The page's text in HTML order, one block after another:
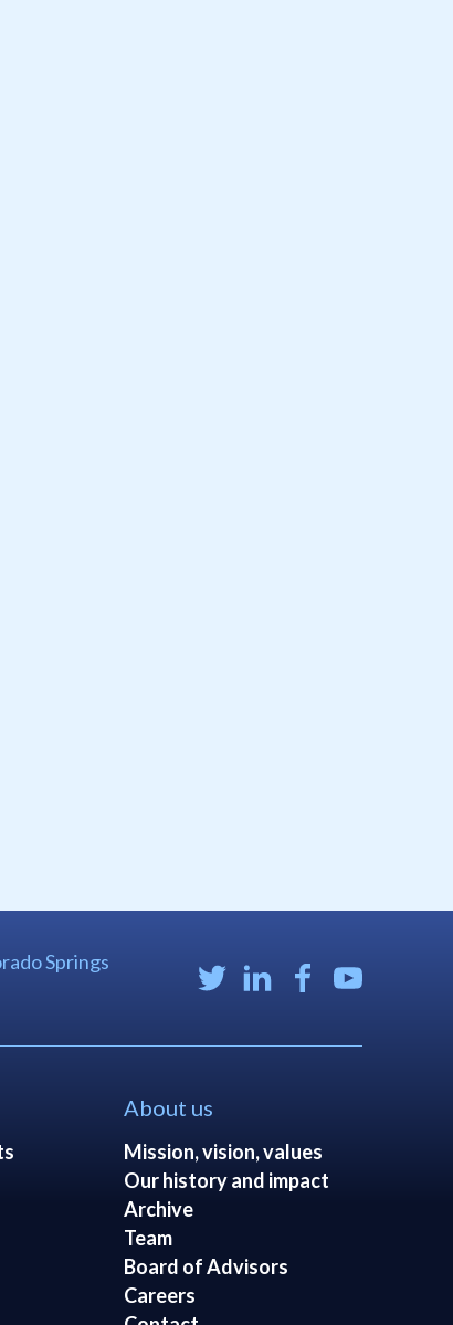
Springs
About us
Mission, vision, values
Our history and impact
Archive
Team
Board of Advisors
Careers